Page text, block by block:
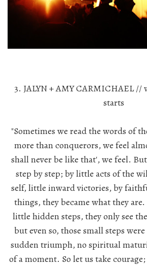
3. JALYN + AMY CARMICHAEL
starts
"Sometimes we read the words of
more than conquerors, we feel
shall never be like that', we feel.
step by step; by little acts of the
self, little inward victories, by
things, they became what they are.
little hidden steps, they only see
but even so, those small steps
sudden triumph, no spiritual
of a moment. So let us take